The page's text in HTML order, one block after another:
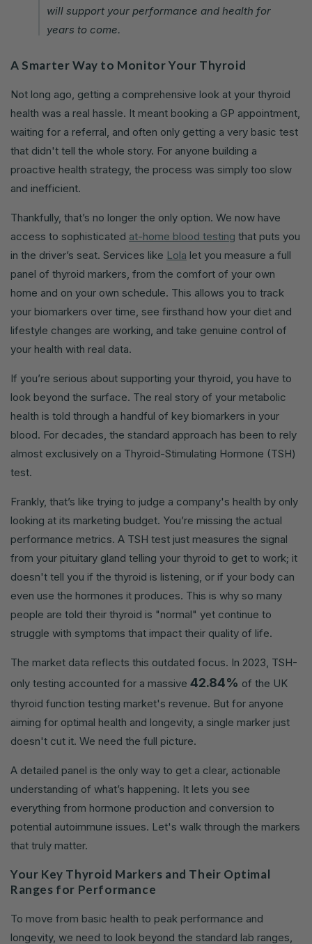
will support your performance and health for
years to come.
A Smarter Way to Monitor Your Thyroid
Not long ago, getting a comprehensive look at your thyroid
health was a real hassle. It meant booking a GP appointment,
waiting for a referral, and often only getting a very basic test
that didn't tell the whole story. For anyone building a
proactive health strategy, the process was simply too slow
and inefficient.
Thankfully, that’s no longer the only option. We now have
access to sophisticated at-home blood testing that puts you
in the driver’s seat. Services like Lola let you measure a full
panel of thyroid markers, from the comfort of your own
home and on your own schedule. This allows you to track
your biomarkers over time, see firsthand how your diet and
lifestyle changes are working, and take genuine control of
your health with real data.
If you’re serious about supporting your thyroid, you have to
look beyond the surface. The real story of your metabolic
health is told through a handful of key biomarkers in your
blood. For decades, the standard approach has been to rely
almost exclusively on a Thyroid-Stimulating Hormone (TSH)
test.
Frankly, that’s like trying to judge a company's health by only
looking at its marketing budget. You’re missing the actual
performance metrics. A TSH test just measures the signal
from your pituitary gland telling your thyroid to get to work; it
doesn't tell you if the thyroid is listening, or if your body can
even use the hormones it produces. This is why so many
people are told their thyroid is "normal" yet continue to
struggle with symptoms that impact their quality of life.
The market data reflects this outdated focus. In 2023, TSH-
only testing accounted for a massive 42.84% of the UK
thyroid function testing market's revenue. But for anyone
aiming for optimal health and longevity, a single marker just
doesn't cut it. We need the full picture.
A detailed panel is the only way to get a clear, actionable
understanding of what’s happening. It lets you see
everything from hormone production and conversion to
potential autoimmune issues. Let's walk through the markers
that truly matter.
Your Key Thyroid Markers and Their Optimal
Ranges for Performance
To move from basic health to peak performance and
longevity, we need to look beyond the standard lab ranges,